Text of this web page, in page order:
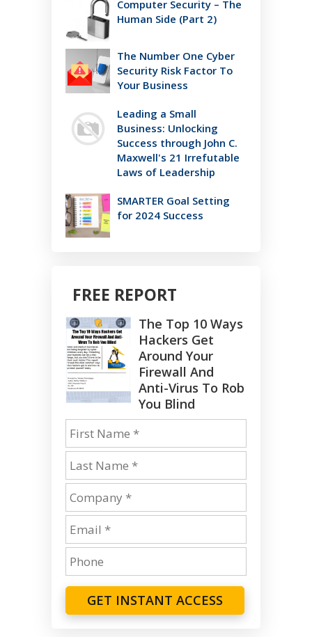
Computer Security – The
Human Side (Part 2)
The Number One Cyber
Security Risk Factor To
Your Business
Leading a Small
Business: Unlocking
Success through John C.
Maxwell's 21 Irrefutable
Laws of Leadership
SMARTER Goal Setting
for 2024 Success
FREE REPORT
The Top 10 Ways
Hackers Get
Around Your
Firewall And
Anti-Virus To Rob
You Blind
GET INSTANT ACCESS